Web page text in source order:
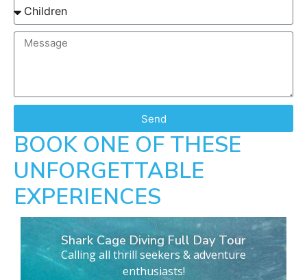
Send
BOOK ONE OF THESE
UNFORGETTABLE
EXPERIENCES
Shark Cage Diving Full Day Tour
Calling all thrill seekers & adventure
enthusiasts!